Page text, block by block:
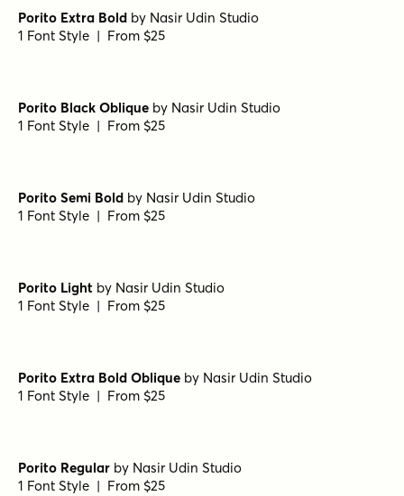
Porito Extra Bold by Nasir Udin Studio
1 Font Style | From $25
Porito Black Oblique by Nasir Udin Studio
1 Font Style | From $25
Porito Semi Bold by Nasir Udin Studio
1 Font Style | From $25
Porito Light by Nasir Udin Studio
1 Font Style | From $25
Porito Extra Bold Oblique by Nasir Udin Studio
1 Font Style | From $25
Porito Regular by Nasir Udin Studio
1 Font Style | From $25